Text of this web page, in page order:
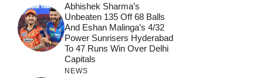
Abhishek Sharma’s
Unbeaten 135 Off 68 Balls
And Eshan Malinga’s 4/32
Power Sunrisers Hyderabad
To 47 Runs Win Over Delhi
Capitals
NEWS